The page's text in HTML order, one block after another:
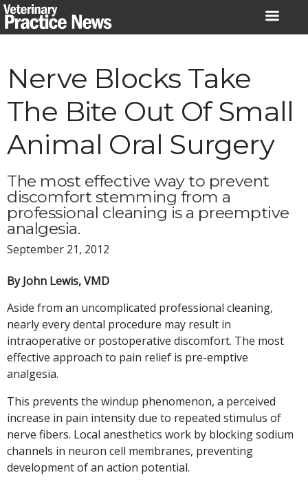
Skip
to
Nerve Blocks Take
The Bite Out Of Small
Animal Oral Surgery
The most effective way to prevent
discomfort stemming from a
professional cleaning is a preemptive
analgesia.
September 21, 2012
By John Lewis, VMD
Aside from an uncomplicated professional cleaning,
nearly every dental procedure may result in
intraoperative or postoperative discomfort. The most
effective approach to pain relief is pre-emptive
analgesia.
This prevents the windup phenomenon, a perceived
increase in pain intensity due to repeated stimulus of
nerve fibers. Local anesthetics work by blocking sodium
channels in neuron cell membranes, preventing
development of an action potential.